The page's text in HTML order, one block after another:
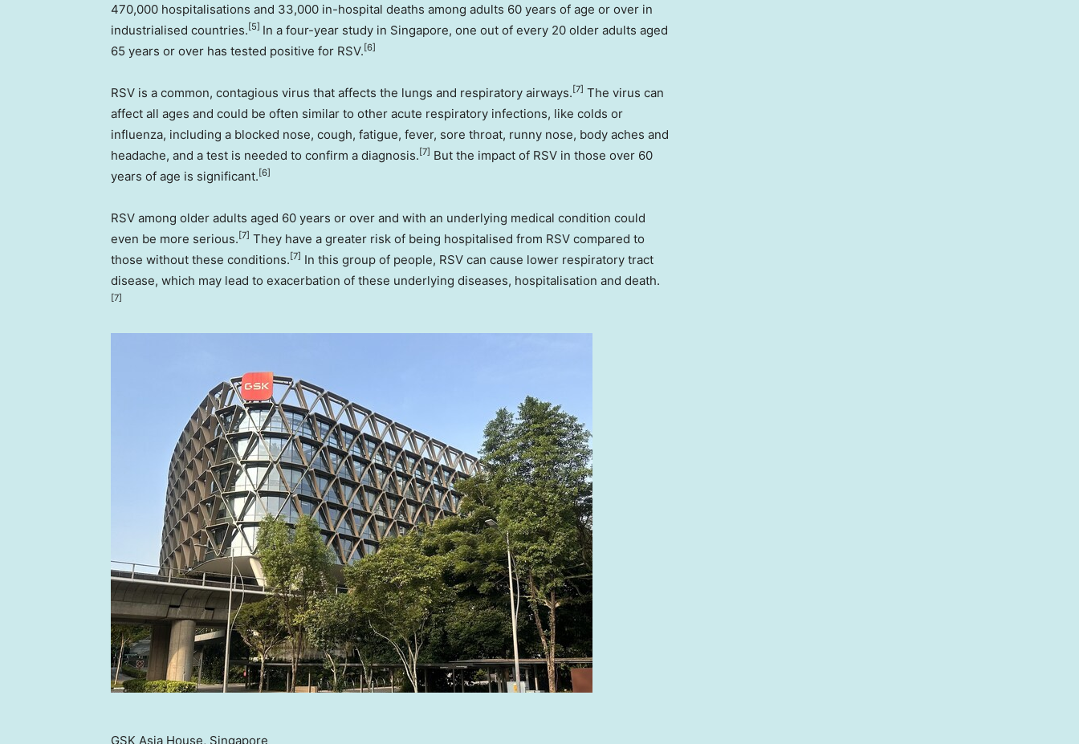
470,000 hospitalisations and 33,000 in-hospital deaths among adults 60 years of age or over in
industrialised countries. [5] In a four-year study in Singapore, one out of every 20 older adults aged
65 years or over has tested positive for RSV. [6]
RSV is a common, contagious virus that affects the lungs and respiratory airways. [7] The virus can
affect all ages and could be often similar to other acute respiratory infections, like colds or
influenza, including a blocked nose, cough, fatigue, fever, sore throat, runny nose, body aches and
headache, and a test is needed to confirm a diagnosis. [7] But the impact of RSV in those over 60
years of age is significant. [6]
RSV among older adults aged 60 years or over and with an underlying medical condition could
even be more serious. [7] They have a greater risk of being hospitalised from RSV compared to
those without these conditions. [7] In this group of people, RSV can cause lower respiratory tract
disease, which may lead to exacerbation of these underlying diseases, hospitalisation and death.
[7]
GSK Asia House, Singapore